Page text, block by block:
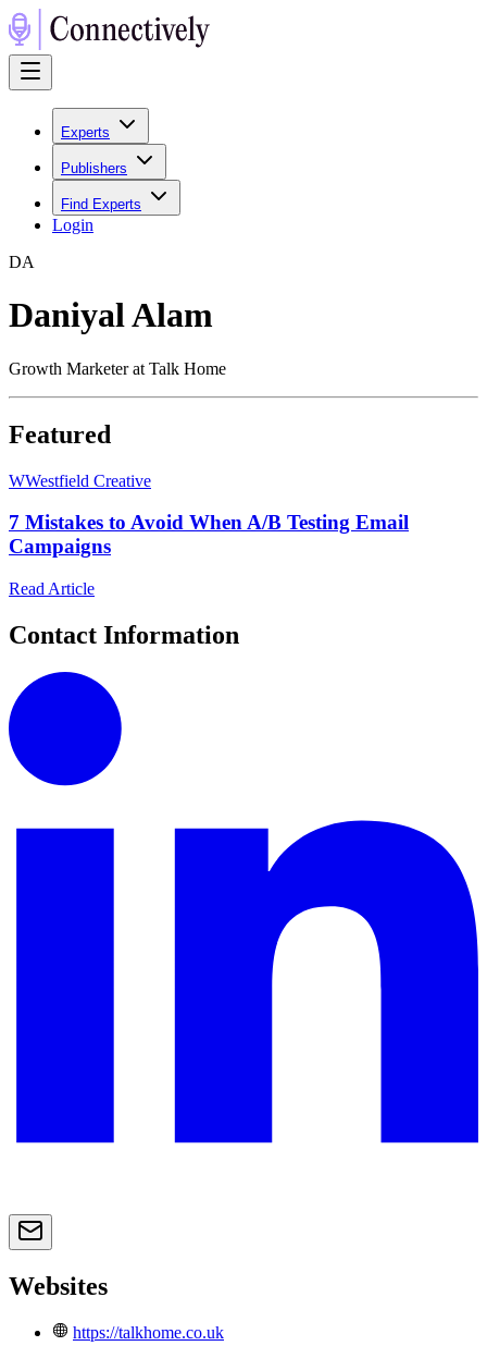
Experts
Publishers
Find Experts
Login
DA
Daniyal Alam
Growth Marketer at Talk Home
Featured
WWestfield Creative
7 Mistakes to Avoid When A/B Testing Email
Campaigns
Read Article
Contact Information
Websites
https://talkhome.co.uk